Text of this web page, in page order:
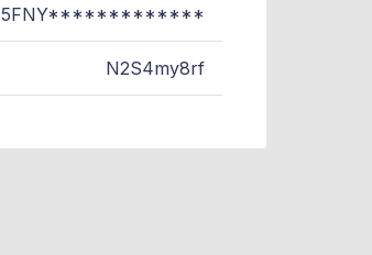
5FNY*************
N2S4my8rf